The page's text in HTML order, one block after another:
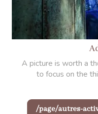
A picture is worth a
to focus on the
/page/autres-